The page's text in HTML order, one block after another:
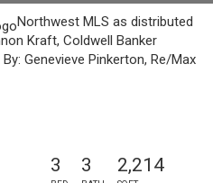
Northwest MLS as distributed
Kraft, Coldwell Banker
Genevieve Pinkerton, Re/Max
3 3 2,214